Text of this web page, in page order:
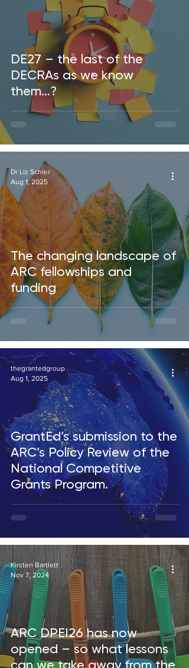
DE27 – the last of the
DECRAs as we know
them...?
The changing landscape of
ARC fellowships and
funding
Dr Liz Schier
Aug 1, 2025
GrantEd’s submission to the
ARC’s Policy Review of the
National Competitive
Grants Program.
thegrantedgroup
Aug 1, 2025
ARC DPEI26 has now
opened – so what lessons
Kirsten Bartlett
Nov 7, 2024